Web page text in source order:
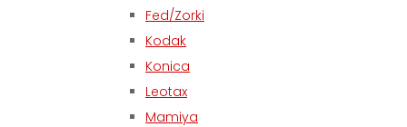
Fed/Zorki
Kodak
Konica
Leotax
Mamiya